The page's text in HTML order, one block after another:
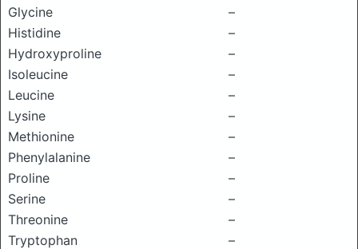
Glycine
–
Histidine
–
Hydroxyproline
–
Isoleucine
–
Leucine
–
Lysine
–
Methionine
–
Phenylalanine
–
Proline
–
Serine
–
Threonine
–
Tryptophan
–